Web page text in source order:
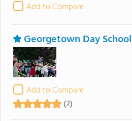
Add to Compare
Georgetown Day School
Add to Compare
(2)